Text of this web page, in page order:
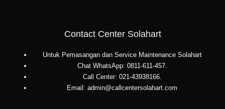
Contact Center Solahart
Untuk Pemasangan dan Service Maintenance Solahart
Chat WhatsApp: 0811-611-457.
Call Center: 021-43938166.
Email: admin@callcentersolahart.com